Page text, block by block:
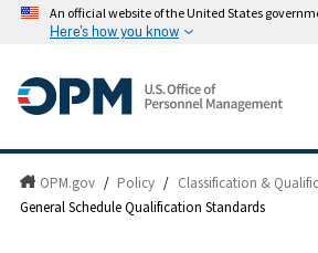
An official website of the United States
Here's how you know
OPM.gov / Policy / Classification &
General Schedule Qualification Standards